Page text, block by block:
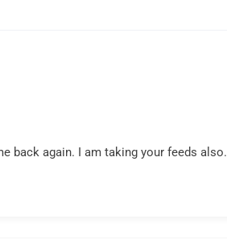
back again. I am taking your feeds also.